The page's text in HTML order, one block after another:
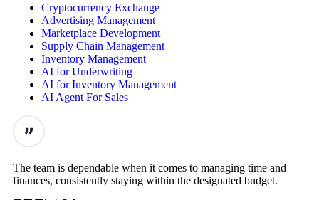
Cryptocurrency Exchange
Advertising Management
Marketplace Development
Supply Chain Management
Inventory Management
AI for Underwriting
AI for Inventory Management
AI Agent For Sales
The team is dependable when it comes to managing time and
finances, consistently staying within the designated budget.